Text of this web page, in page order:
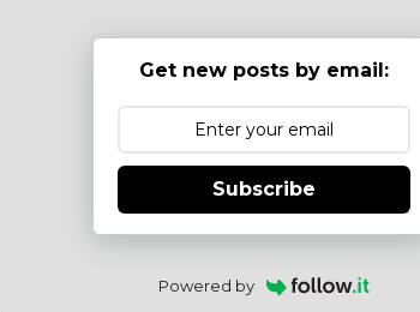
Get new posts by email:
Subscribe
Powered by